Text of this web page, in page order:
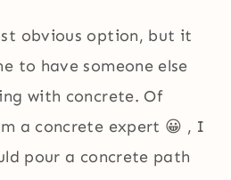
obvious option, but it
to have someone else
with concrete. Of
a concrete expert 😀 , I
pour a concrete path